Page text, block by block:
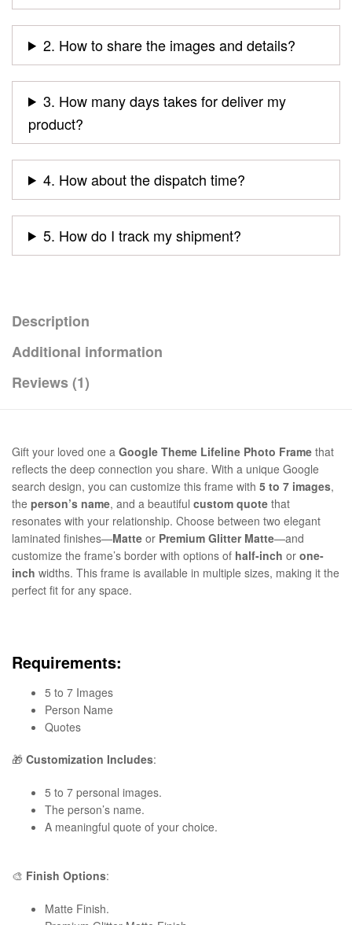
2. How to share the images and details?
3. How many days takes for deliver my
product?
4. How about the dispatch time?
5. How do I track my shipment?
Description
Additional information
Reviews (1)
Gift your loved one a Google Theme Lifeline Photo Frame that
reflects the deep connection you share. With a unique Google
search design, you can customize this frame with 5 to 7 images,
the person’s name, and a beautiful custom quote that
resonates with your relationship. Choose between two elegant
laminated finishes—Matte or Premium Glitter Matte—and
customize the frame’s border with options of half-inch or one-
inch widths. This frame is available in multiple sizes, making it the
perfect fit for any space.
Requirements:
5 to 7 Images
Person Name
Quotes
🎁 Customization Includes:
5 to 7 personal images.
The person’s name.
A meaningful quote of your choice.
🎨 Finish Options:
Matte Finish.